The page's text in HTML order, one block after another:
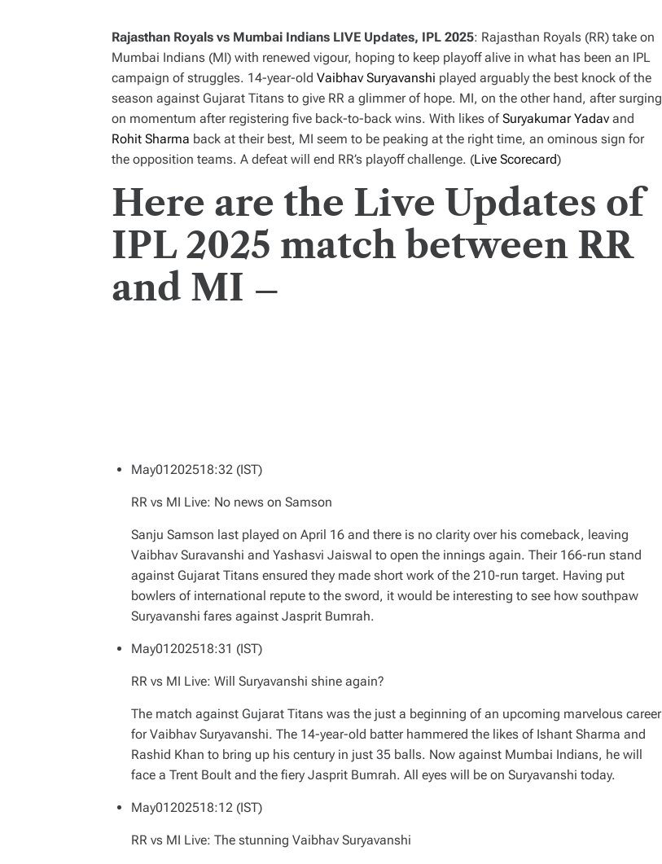
Rajasthan Royals vs Mumbai Indians LIVE Updates, IPL 2025: Rajasthan Royals (RR) take on
Mumbai Indians (MI) with renewed vigour, hoping to keep playoff alive in what has been an IPL
campaign of struggles. 14-year-old Vaibhav Suryavanshi played arguably the best knock of the
season against Gujarat Titans to give RR a glimmer of hope. MI, on the other hand, after surging
on momentum after registering five back-to-back wins. With likes ofSuryakumar Yadav and
Rohit Sharma back at their best, MI seem to be peaking at the right time, an ominous sign for
the opposition teams. A defeat will end RR’s playoff challenge. (Live Scorecard)
Here are the Live Updates of
IPL 2025 match between RR
and MI –
May01202518:32 (IST)
RR vs MI Live: No news on Samson
Sanju Samson last played on April 16 and there is no clarity over his comeback, leaving
Vaibhav Suravanshi and Yashasvi Jaiswal to open the innings again. Their 166-run stand
against Gujarat Titans ensured they made short work of the 210-run target. Having put
bowlers of international repute to the sword, it would be interesting to see how southpaw
Suryavanshi fares against Jasprit Bumrah.
May01202518:31 (IST)
RR vs MI Live: Will Suryavanshi shine again?
The match against Gujarat Titans was the just a beginning of an upcoming marvelous career
for Vaibhav Suryavanshi. The 14-year-old batter hammered the likes of Ishant Sharma and
Rashid Khan to bring up his century in just 35 balls. Now against Mumbai Indians, he will
face a Trent Boult and the fiery Jasprit Bumrah. All eyes will be on Suryavanshi today.
May01202518:12 (IST)
RR vs MI Live: The stunning Vaibhav Suryavanshi